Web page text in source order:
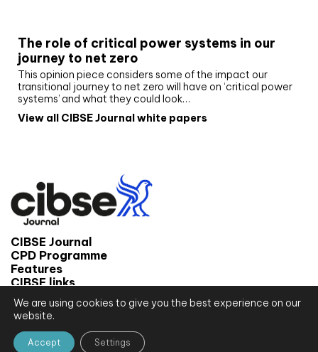
The role of critical power systems in our
journey to net zero
This opinion piece considers some of the impact our
transitional journey to net zero will have on ‘critical power
systems’ and what they could look…
View all CIBSE Journal white papers
CIBSE Journal
CPD Programme
Features
CIBSE links
© 2026 CIBSE Journal
Terms and conditions
Privacy notice
We are using cookies to give you the best experience on our
website.
Accept Settings